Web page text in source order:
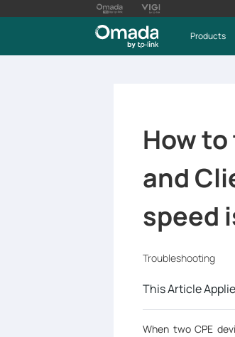
Products
How
and
speed
Troubleshooting
This Article
When two CPE